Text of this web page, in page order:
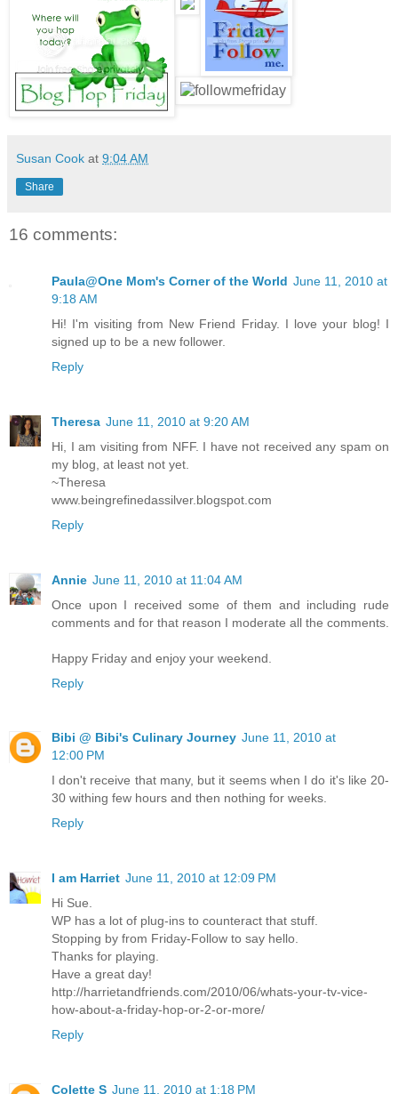
Susan Cook at 9:04 AM
Share
16 comments:
Paula@One Mom's Corner of the World June 11, 2010 at
9:18 AM
Hi! I'm visiting from New Friend Friday. I love your blog! I
signed up to be a new follower.
Reply
Theresa June 11, 2010 at 9:20 AM
Hi, I am visiting from NFF. I have not received any spam on
my blog, at least not yet.
~Theresa
www.beingrefinedassilver.blogspot.com
Reply
Annie June 11, 2010 at 11:04 AM
Once upon I received some of them and including rude
comments and for that reason I moderate all the comments.
Happy Friday and enjoy your weekend.
Reply
Bibi @ Bibi's Culinary Journey June 11, 2010 at
12:00 PM
I don't receive that many, but it seems when I do it's like 20-
30 withing few hours and then nothing for weeks.
Reply
I am Harriet June 11, 2010 at 12:09 PM
Hi Sue.
WP has a lot of plug-ins to counteract that stuff.
Stopping by from Friday-Follow to say hello.
Thanks for playing.
Have a great day!
http://harrietandfriends.com/2010/06/whats-your-tv-vice-
how-about-a-friday-hop-or-2-or-more/
Reply
Colette S June 11, 2010 at 1:18 PM